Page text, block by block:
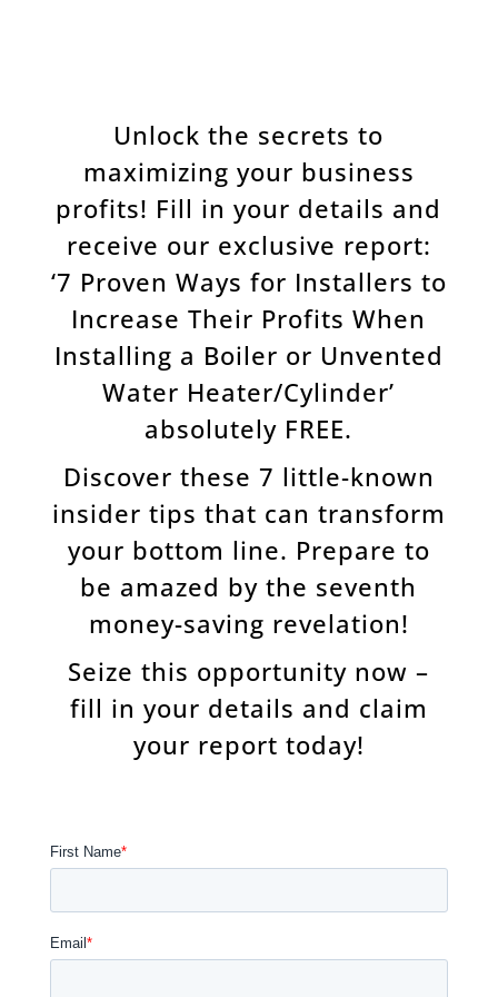
Unlock the secrets to
maximizing your business
profits! Fill in your details and
receive our exclusive report:
‘7 Proven Ways for Installers to
Increase Their Profits When
Installing a Boiler or Unvented
Water Heater/Cylinder’
absolutely FREE.
Discover these 7 little-known
insider tips that can transform
your bottom line. Prepare to
be amazed by the seventh
money-saving revelation!
Seize this opportunity now –
fill in your details and claim
your report today!